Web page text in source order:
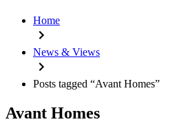
Home
News & Views
Posts tagged “Avant Homes”
Avant Homes